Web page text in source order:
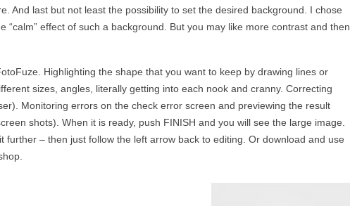
And last but not least the possibility to set the desired background. I chose
effect of such a background. But you may like more contrast and then
Highlighting the shape that you want to keep by drawing lines or
sizes, angles, literally getting into each nook and cranny. Correcting
Monitoring errors on the check error screen and previewing the result
shots). When it is ready, push FINISH and you will see the large image.
further – then just follow the left arrow back to editing. Or download and use